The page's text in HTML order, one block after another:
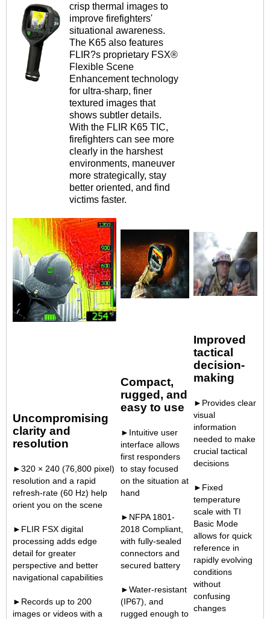
crisp thermal images to
improve firefighters'
situational awareness.
The K65 also features
FLIR?s proprietary FSX®
Flexible Scene
Enhancement technology
for ultra-sharp, finer
textured images that
shows subtler details.
With the FLIR K65 TIC,
firefighters can see more
clearly in the harshest
environments, maneuver
more strategically, stay
better oriented, and find
victims faster.
Uncompromising
clarity and
resolution
►320 × 240 (76,800 pixel)
resolution and a rapid
refresh-rate (60 Hz) help
orient you on the scene
►FLIR FSX digital
processing adds edge
detail for greater
perspective and better
navigational capabilities
►Records up to 200
images or videos with a
Compact,
rugged, and
easy to use
►Intuitive user
interface allows
first responders
to stay focused
on the situation at
hand
►NFPA 1801-
2018 Compliant,
with fully-sealed
connectors and
secured battery
►Water-resistant
(IP67), and
rugged enough to
Improved
tactical
decision-
making
►Provides clear
visual
information
needed to make
crucial tactical
decisions
►Fixed
temperature
scale with TI
Basic Mode
allows for quick
reference in
rapidly evolving
conditions
without
confusing
changes